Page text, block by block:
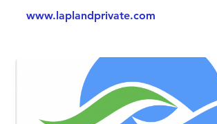
www.laplandprivate.com